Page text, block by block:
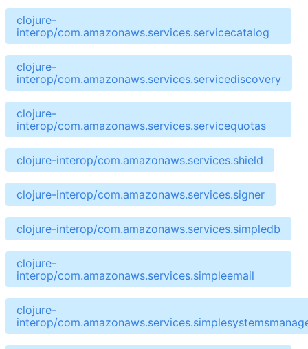
clojure-
interop/com.amazonaws.services.servicecatalog
clojure-
interop/com.amazonaws.services.servicediscovery
clojure-
interop/com.amazonaws.services.servicequotas
clojure-interop/com.amazonaws.services.shield
clojure-interop/com.amazonaws.services.signer
clojure-interop/com.amazonaws.services.simpledb
clojure-
interop/com.amazonaws.services.simpleemail
clojure-
interop/